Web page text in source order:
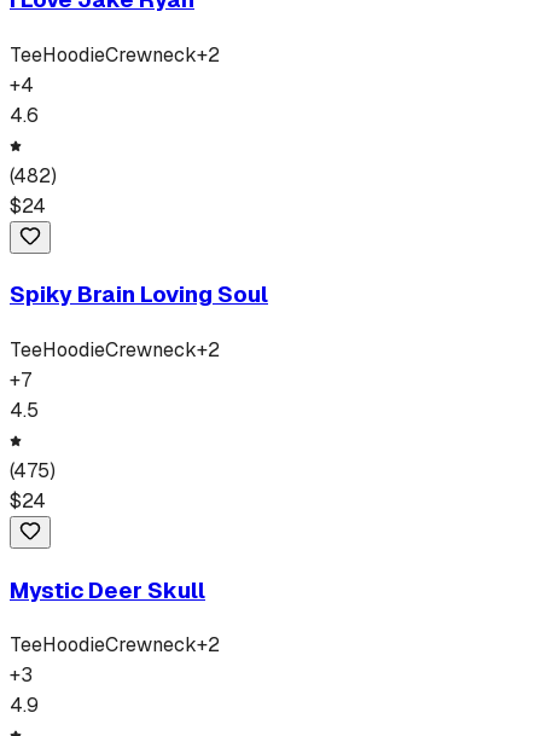
TeeHoodieCrewneck+2
+4
4.6
(482)
$24
Spiky Brain Loving Soul
TeeHoodieCrewneck+2
+7
4.5
(475)
$24
Mystic Deer Skull
TeeHoodieCrewneck+2
+3
4.9